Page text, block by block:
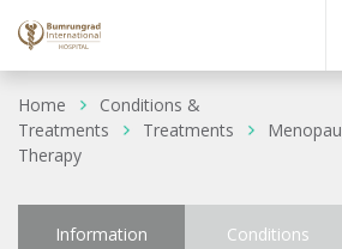
Home
Conditions &
Treatments
Treatments
Therapy
Information Conditions